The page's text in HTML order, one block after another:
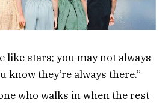
like stars; you may not always
know they’re always there.”
who walks in when the rest